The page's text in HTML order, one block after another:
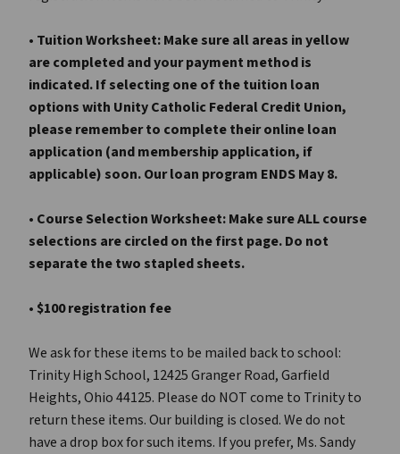
• Tuition Worksheet: Make sure all areas in yellow
are completed and your payment method is
indicated. If selecting one of the tuition loan
options with Unity Catholic Federal Credit Union,
please remember to complete their online loan
application (and membership application, if
applicable) soon. Our loan program ENDS May 8.
• Course Selection Worksheet: Make sure ALL course
selections are circled on the first page. Do not
separate the two stapled sheets.
• $100 registration fee
We ask for these items to be mailed back to school:
Trinity High School, 12425 Granger Road, Garfield
Heights, Ohio 44125. Please do NOT come to Trinity to
return these items. Our building is closed. We do not
have a drop box for such items. If you prefer, Ms. Sandy